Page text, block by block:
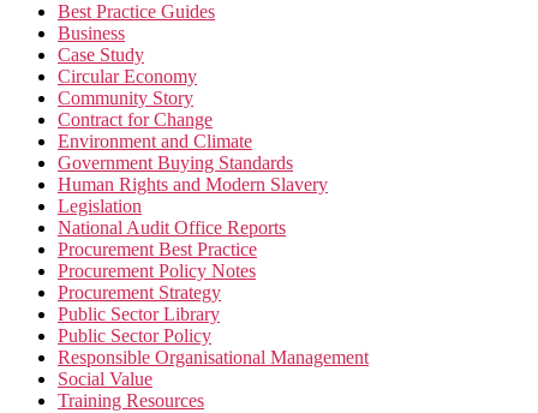
Best Practice Guides
Business
Case Study
Circular Economy
Community Story
Contract for Change
Environment and Climate
Government Buying Standards
Human Rights and Modern Slavery
Legislation
National Audit Office Reports
Procurement Best Practice
Procurement Policy Notes
Procurement Strategy
Public Sector Library
Public Sector Policy
Responsible Organisational Management
Social Value
Training Resources